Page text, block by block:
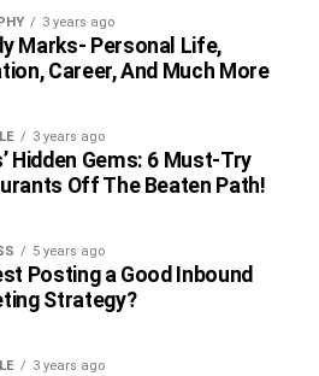
3 years ago
Marks- Personal Life,
Career, And Much More
3 years ago
Hidden Gems: 6 Must-Try
Off The Beaten Path!
5 years ago
Posting a Good Inbound
Strategy?
3 years ago